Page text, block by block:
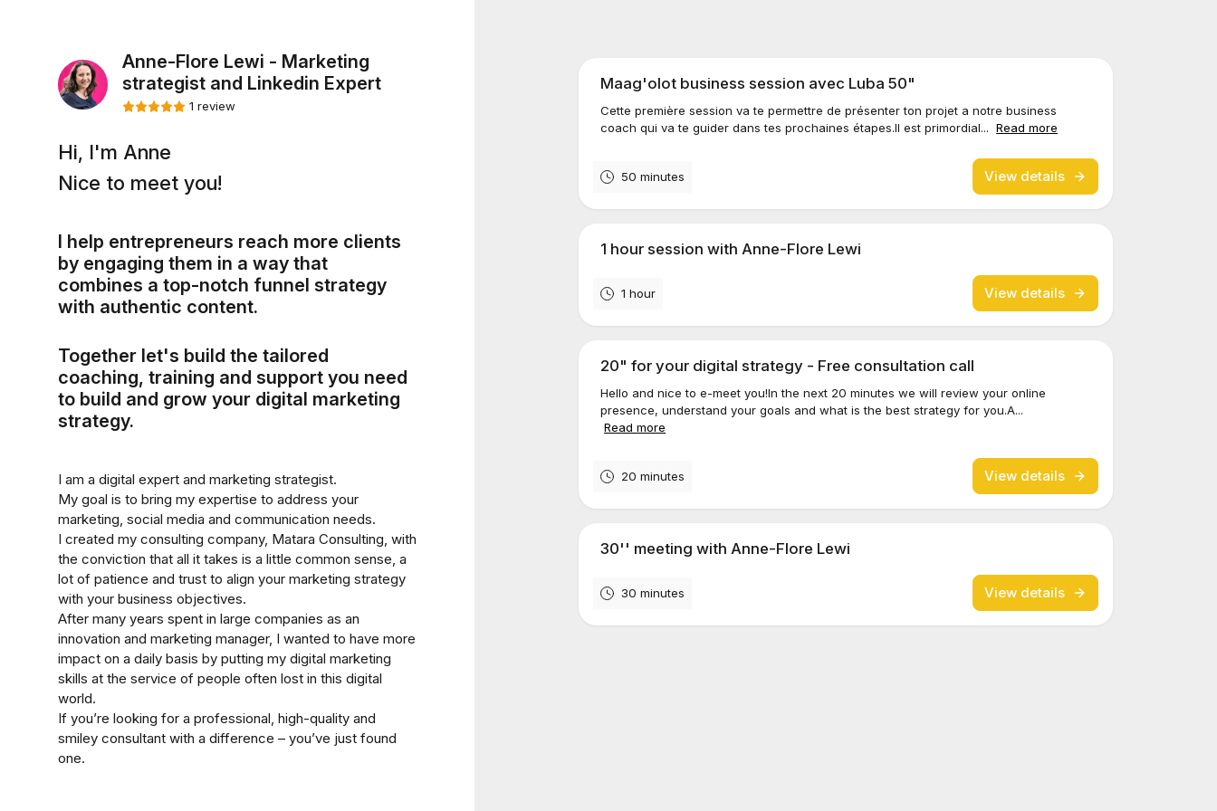
Anne-Flore Lewi - Marketing
strategist and Linkedin Expert
1 review
Hi, I'm Anne
Nice to meet you!
I help entrepreneurs reach more clients
by engaging them in a way that
combines a top-notch funnel strategy
with authentic content.
Together let's build the tailored
coaching, training and support you need
to build and grow your digital marketing
strategy.
I am a digital expert and marketing strategist.
My goal is to bring my expertise to address your
marketing, social media and communication needs.
I created my consulting company, Matara Consulting, with
the conviction that all it takes is a little common sense, a
lot of patience and trust to align your marketing strategy
with your business objectives.
After many years spent in large companies as an
innovation and marketing manager, I wanted to have more
impact on a daily basis by putting my digital marketing
skills at the service of people often lost in this digital
world.
If you’re looking for a professional, high-quality and
smiley consultant with a difference – you’ve just found
one.
Maag'olot business session avec Luba 50"
Cette première session va te permettre de présenter ton projet a notre business
coach qui va te guider dans tes prochaines étapes.Il est primordial... Read more
50 minutes View details
1 hour session with Anne-Flore Lewi
1 hour View details
20" for your digital strategy - Free consultation call
Hello and nice to e-meet you!In the next 20 minutes we will review your online
presence, understand your goals and what is the best strategy for you.A...
Read more
20 minutes View details
30'' meeting with Anne-Flore Lewi
30 minutes View details